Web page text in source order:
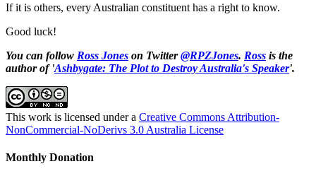
If it is others, every Australian constituent has a right to know.
Good luck!
You can follow Ross Jones on Twitter@RPZJones. Ross is the
author of 'Ashbygate: The Plot to Destroy Australia's Speaker'.
This work is licensed under a Creative Commons Attribution-
NonCommercial-NoDerivs 3.0 Australia License
Monthly Donation